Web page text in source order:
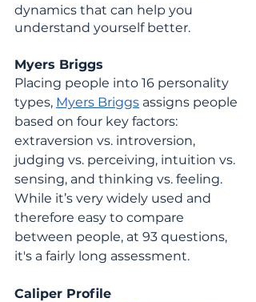
dynamics that can help you
understand yourself better.
Myers Briggs
Placing people into 16 personality
types, Myers Briggs assigns people
based on four key factors:
extraversion vs. introversion,
judging vs. perceiving, intuition vs.
sensing, and thinking vs. feeling.
While it’s very widely used and
therefore easy to compare
between people, at 93 questions,
it's a fairly long assessment.
Caliper Profile